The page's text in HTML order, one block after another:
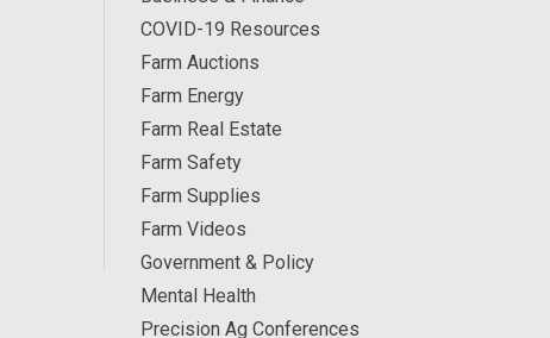
COVID-19 Resources
Farm Auctions
Farm Energy
Farm Real Estate
Farm Safety
Farm Supplies
Farm Videos
Government & Policy
Mental Health
Precision Ag Conferences